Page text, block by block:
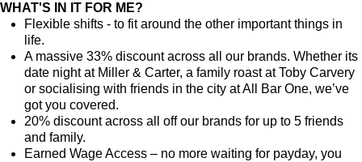
WHAT'S IN IT FOR ME?
Flexible shifts - to fit around the other important things in
life.
A massive 33% discount across all our brands. Whether its
date night at Miller & Carter, a family roast at Toby Carvery
or socialising with friends in the city at All Bar One, we’ve
got you covered.
20% discount across all off our brands for up to 5 friends
and family.
Earned Wage Access – no more waiting for payday, you